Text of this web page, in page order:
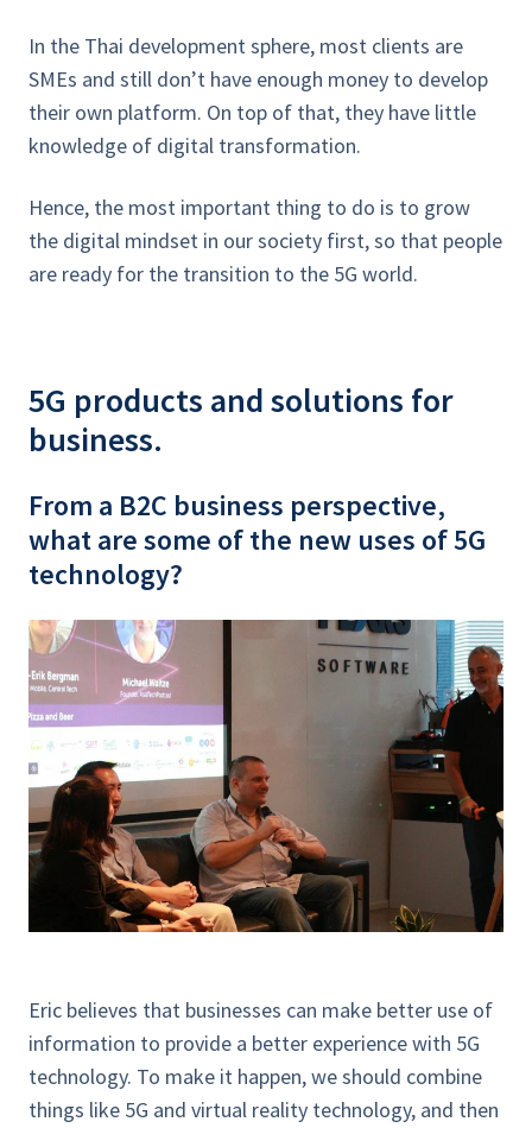
In the Thai development sphere, most clients are
SMEs and still don’t have enough money to develop
their own platform. On top of that, they have little
knowledge of digital transformation.
Hence, the most important thing to do is to grow
the digital mindset in our society first, so that people
are ready for the transition to the 5G world.
5G products and solutions for
business.
From a B2C business perspective,
what are some of the new uses of 5G
technology?
Eric believes that businesses can make better use of
information to provide a better experience with 5G
technology. To make it happen, we should combine
things like 5G and virtual reality technology, and then